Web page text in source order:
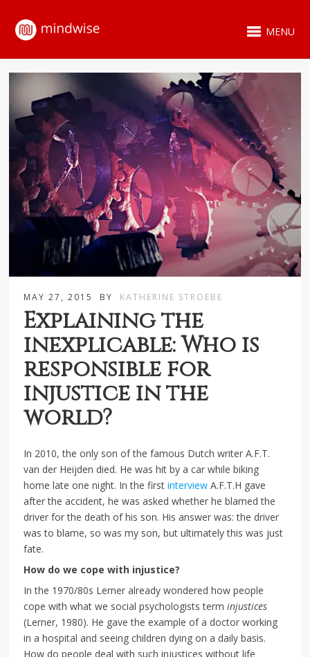
MENU
MAY 27, 2015 BY KATHERINE STROEBE
Explaining the
inexplicable: Who is
responsible for
injustice in the
world?
In 2010, the only son of the famous Dutch writer A.F.T.
van der Heijden died. He was hit by a car while biking
home late one night. In the firstinterview A.F.T.H gave
after the accident, he was asked whether he blamed the
driver for the death of his son. His answer was: the driver
was to blame, so was my son, but ultimately this was just
fate.
How do we cope with injustice?
In the 1970/80s Lerner already wondered how people
cope with what we social psychologists terminjustices
(Lerner, 1980). He gave the example of a doctor working
in a hospital and seeing children dying on a daily basis.
How do people deal with such injustices without life